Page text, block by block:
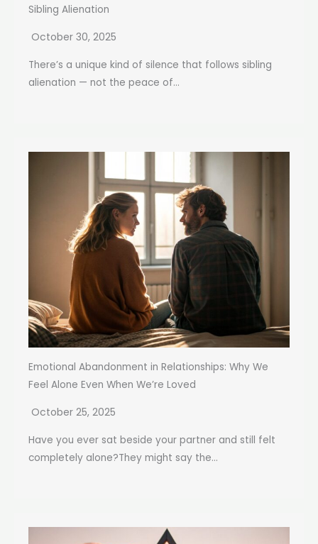
Sibling Alienation
October 30, 2025
There’s a unique kind of silence that follows sibling
alienation — not the peace of...
Emotional Abandonment in Relationships: Why We
Feel Alone Even When We’re Loved
October 25, 2025
Have you ever sat beside your partner and still felt
completely alone?They might say the...